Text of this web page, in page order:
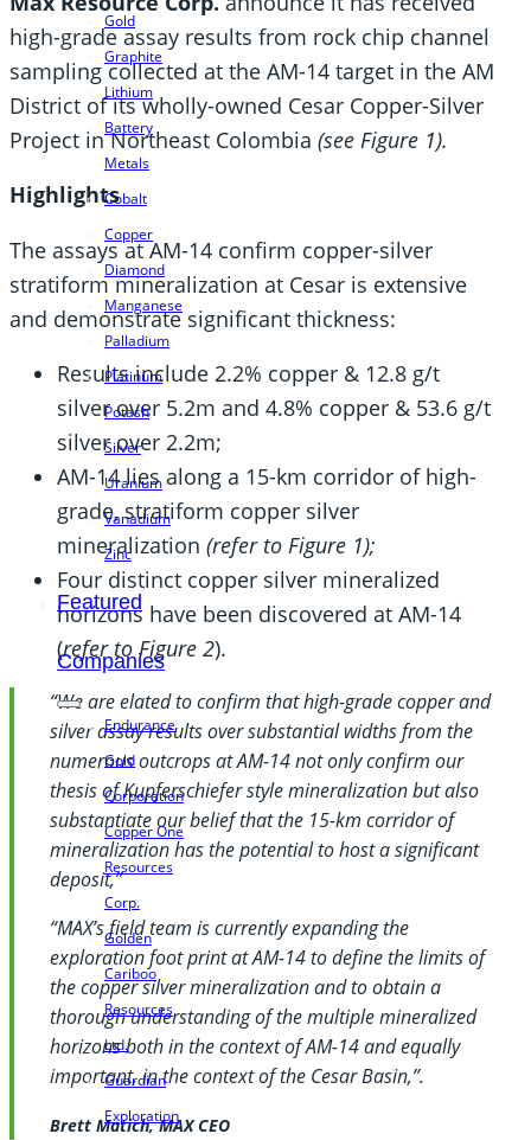
Gold
Graphite
Lithium
Battery
Metals
Cobalt
Copper
Diamond
Manganese
Palladium
Platinum
Potash
Silver
Uranium
Vanadium
Zinc
Featured
Companies
Endurance
Gold
Corporation
Copper One
Resources
Corp.
Golden
Cariboo
Resources
Ltd.
Guardian
Exploration
high-grade assay results from rock chip channel
sampling collected at the AM-14 target in the AM
District of its wholly-owned Cesar Copper-Silver
Project in Northeast Colombia (see Figure 1).
Highlights
The assays at AM-14 confirm copper-silver
stratiform mineralization at Cesar is extensive
and demonstrate significant thickness:
Results include 2.2% copper & 12.8 g/t
silver over 5.2m and 4.8% copper & 53.6 g/t
silver over 2.2m;
AM-14 lies along a 15-km corridor of high-
grade, stratiform copper silver
mineralization (refer to Figure 1);
Four distinct copper silver mineralized
horizons have been discovered at AM-14
(refer to Figure 2).
“We are elated to confirm that high-grade copper and
silver assay results over substantial widths from the
numerous outcrops at AM-14 not only confirm our
thesis of Kupferschiefer style mineralization but also
substantiate our belief that the 15-km corridor of
mineralization has the potential to host a significant
deposit,”
“MAX’s field team is currently expanding the
exploration foot print at AM-14 to define the limits of
the copper silver mineralization and to obtain a
thorough understanding of the multiple mineralized
horizons both in the context of AM-14 and equally
important, in the context of the Cesar Basin,”.
Brett Matich, MAX CEO